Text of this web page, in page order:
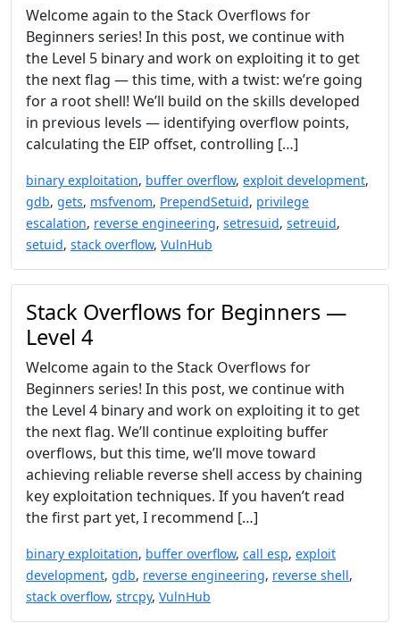
Welcome again to the Stack Overflows for
Beginners series! In this post, we continue with
the Level 5 binary and work on exploiting it to get
the next flag — this time, with a twist: we’re going
for a root shell! We’ll build on the skills developed
in previous levels — identifying overflow points,
calculating the EIP offset, controlling […]
binary exploitation, buffer overflow, exploit development,
gdb, gets, msfvenom, PrependSetuid, privilege
escalation, reverse engineering, setresuid, setreuid,
setuid, stack overflow, VulnHub
Stack Overflows for Beginners —
Level 4
Welcome again to the Stack Overflows for
Beginners series! In this post, we continue with
the Level 4 binary and work on exploiting it to get
the next flag. We’ll continue exploiting buffer
overflows, but this time, we’ll move toward
achieving reliable reverse shell access by chaining
key exploitation techniques. If you haven’t read
the first part yet, I recommend […]
binary exploitation, buffer overflow, call esp, exploit
development, gdb, reverse engineering, reverse shell,
stack overflow, strcpy, VulnHub